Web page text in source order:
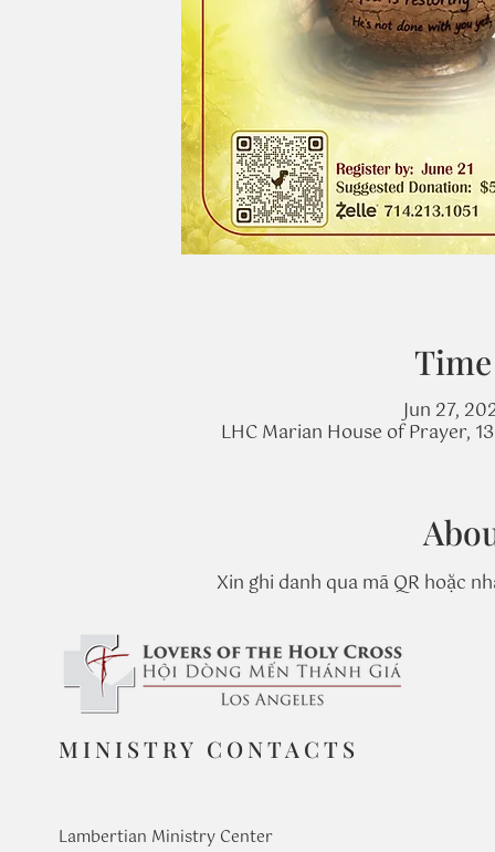
Jun 27,
LHC Marian House of Prayer,
Xin ghi danh qua mã QR hoặc
MINISTRY CONTACTS
Lambertian Ministry Center